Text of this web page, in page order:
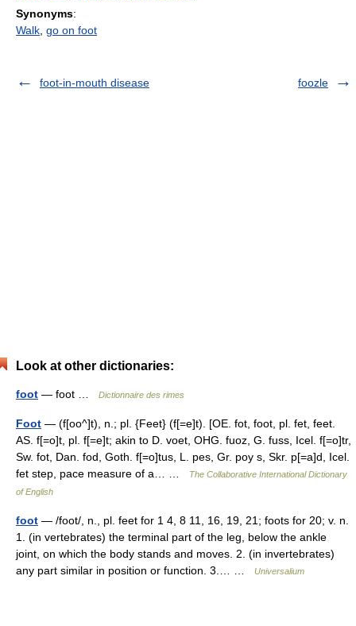
Synonyms:
Walk go on foot
foot-in-mouth disease foozle
Look at other dictionaries:
foot — foot … Dictionnaire des rimes
Foot — (f[oo^]t), n.; pl. {Feet} (f[=e]t). [OE. fot, foot, pl. fet, feet.
AS. f[=o]t, pl. f[=e]t; akin to D. voet, OHG. fuoz, G. fuss, Icel. f[=o]tr,
Sw. fot, Dan. fod, Goth. f[=o]tus, L. pes, Gr. poy s, Skr. p[=a]d, Icel.
fet step, pace measure of a… …
The Collaborative International Dictionary
of English
foot — /foot/, n., pl. feet for 1 4, 8 11, 16, 19, 21; foots for 20; v. n.
1. (in vertebrates) the terminal part of the leg, below the ankle
joint, on which the body stands and moves. 2. (in invertebrates)
any part similar in position or function. 3.… …
Universalium